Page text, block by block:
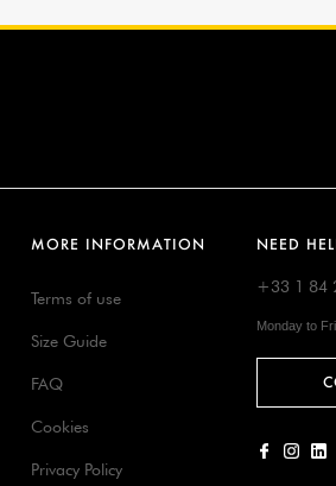
MORE INFORMATION
Terms of use
Size Guide
FAQ
Cookies
Privacy Policy
NEED
+33 1 84
Monday to